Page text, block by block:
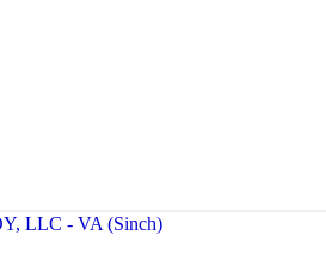
LLC - VA (Sinch)